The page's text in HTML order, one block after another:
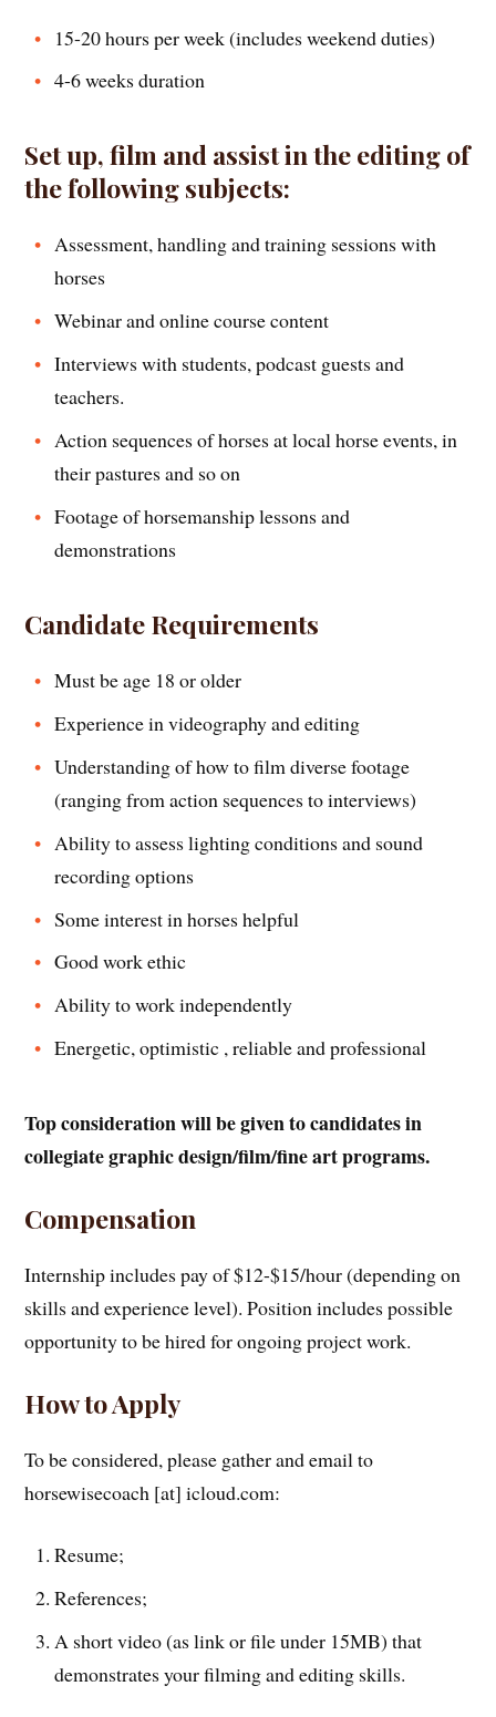
15-20 hours per week (includes weekend duties)
4-6 weeks duration
Set up, film and assist in the editing of
the following subjects:
Assessment, handling and training sessions with
horses
Webinar and online course content
Interviews with students, podcast guests and
teachers.
Action sequences of horses at local horse events, in
their pastures and so on
Footage of horsemanship lessons and
demonstrations
Candidate Requirements
Must be age 18 or older
Experience in videography and editing
Understanding of how to film diverse footage
(ranging from action sequences to interviews)
Ability to assess lighting conditions and sound
recording options
Some interest in horses helpful
Good work ethic
Ability to work independently
Energetic, optimistic , reliable and professional
Top consideration will be given to candidates in
collegiate graphic design/film/fine art programs.
Compensation
Internship includes pay of $12-$15/hour (depending on
skills and experience level). Position includes possible
opportunity to be hired for ongoing project work.
How to Apply
To be considered, please gather and email to
horsewisecoach [at] icloud.com:
Resume;
References;
A short video (as link or file under 15MB) that
demonstrates your filming and editing skills.